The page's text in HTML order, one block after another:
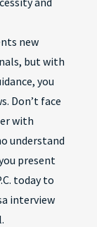
new
but with
you
Don’t face
with
understand
present
today to
interview